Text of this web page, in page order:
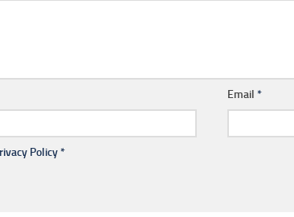
Email *
Policy*